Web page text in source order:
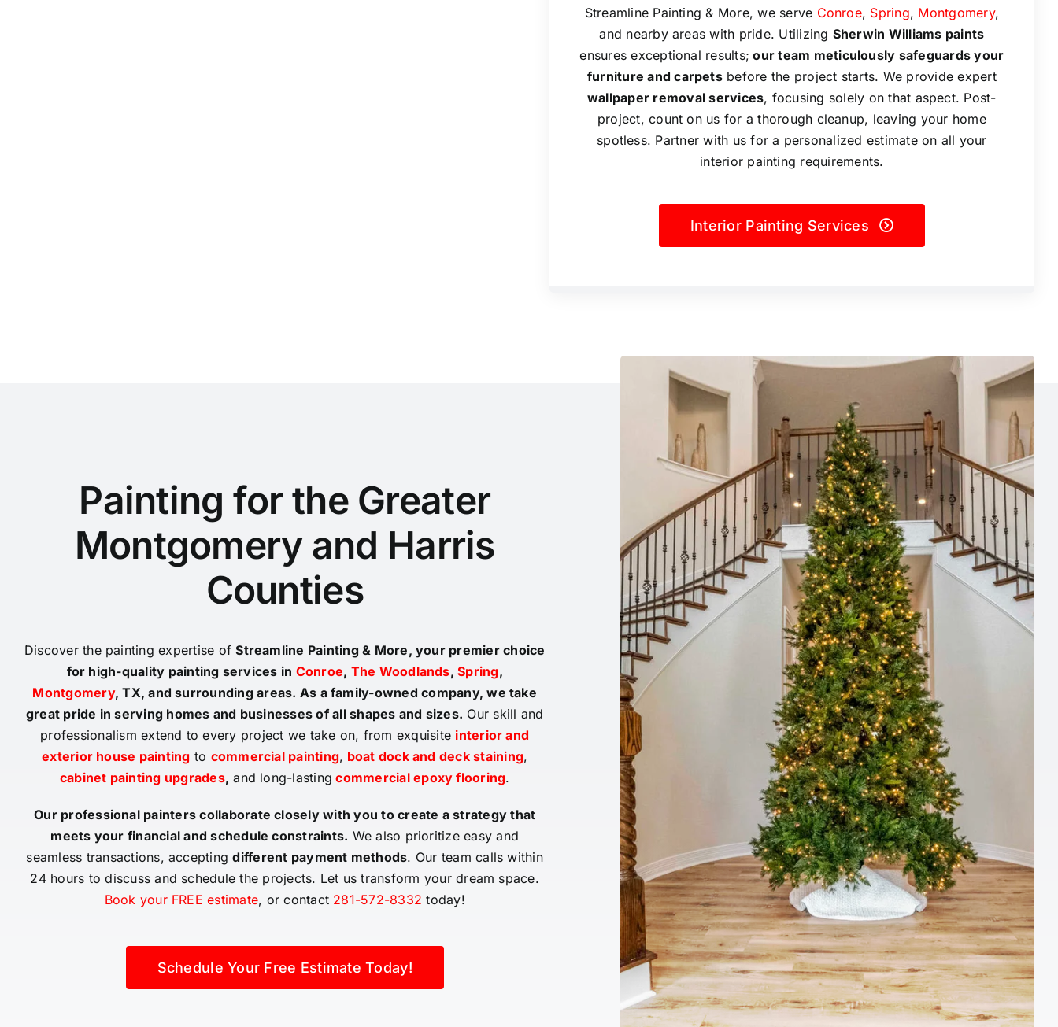
Streamline Painting & More, we serve Conroe, Spring, Montgomery,
and nearby areas with pride. Utilizing Sherwin Williams paints
ensures exceptional results; our team meticulously safeguards your
furniture and carpetsbefore the project starts. We provide expert
wallpaper removal services, focusing solely on that aspect. Post-
project, count on us for a thorough cleanup, leaving your home
spotless. Partner with us for a personalized estimate on all your
interior painting requirements.
Interior Painting Services
Painting for the Greater
Montgomery and Harris
Counties
Discover the painting expertise ofStreamline Painting & More, your premier choice
for high-quality painting services in Conroe, The Woodlands,Spring,
Montgomery, TX, and surrounding areas. As a family-owned company, we take
great pride in serving homes and businesses of all shapes and sizes. Our skill and
professionalism extend to every project we take on, from exquisite interior and
exterior house painting to commercial painting, boat dock and deck staining,
cabinet painting upgrades, and long-lasting commercial epoxy flooring.
Our professional painters collaborate closely with you to create a strategy that
meets your financial and schedule constraints. We also prioritize easy and
seamless transactions, acceptingdifferent payment methods. Our team calls within
24 hours to discuss and schedule the projects. Let us transform your dream space.
Book your FREE estimate, or contact 281-572-8332 today!
Schedule Your Free Estimate Today!